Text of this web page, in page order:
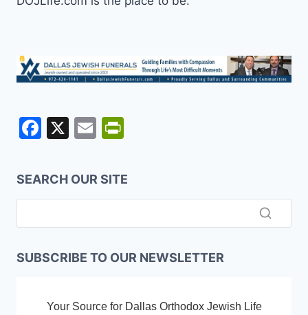
F
c
e
o
X
E
ai
l
tF
ri
dl
SEARCH OUR SITE
SUBSCRIBE TO OUR NEWSLETTER
Your Source for Dallas Orthodox Jewish Life